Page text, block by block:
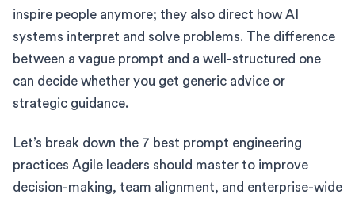
inspire people anymore; they also direct how AI
systems interpret and solve problems. The difference
between a vague prompt and a well-structured one
can decide whether you get generic advice or
strategic guidance.
Let’s break down the 7 best prompt engineering
practices Agile leaders should master to improve
decision-making, team alignment, and enterprise-wide